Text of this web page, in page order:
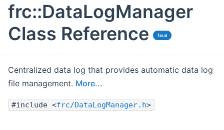
frc::DataLogManager
Class Reference
final
Centralized data log that provides automatic data log
file management. More...
#include <frc/DataLogManager.h>